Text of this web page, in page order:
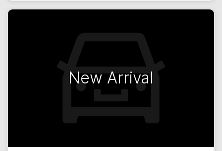
New Arrival